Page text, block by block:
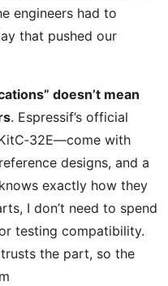
engineers had to
that pushed our
doesn’t mean
. Espressif’s official
with
designs, and a
exactly how they
I don’t need to spend
testing compatibility.
the part, so the